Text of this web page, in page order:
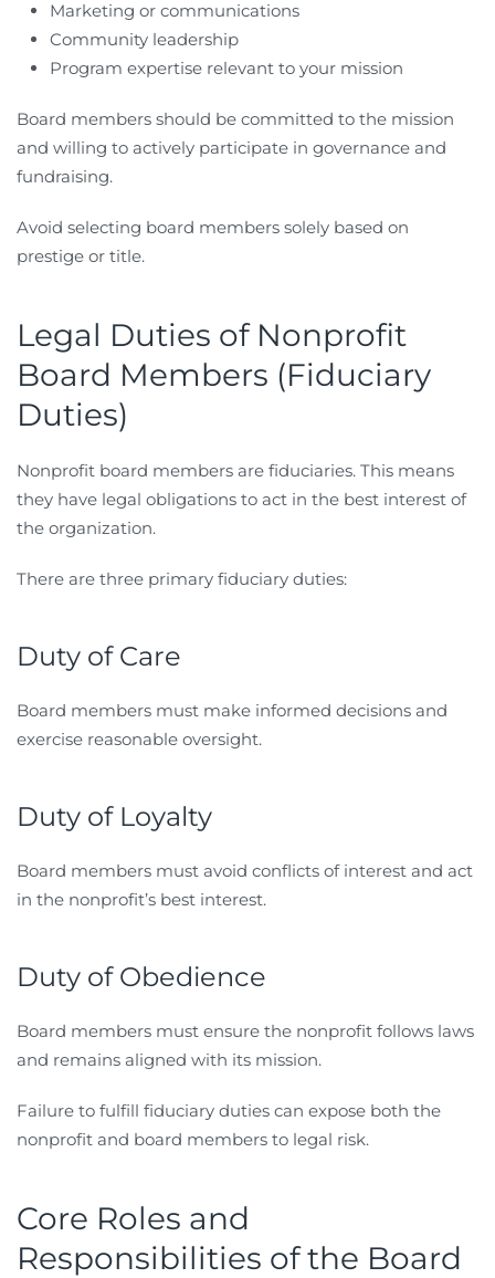
Marketing or communications
Community leadership
Program expertise relevant to your mission
Board members should be committed to the mission
and willing to actively participate in governance and
fundraising.
Avoid selecting board members solely based on
prestige or title.
Legal Duties of Nonprofit
Board Members (Fiduciary
Duties)
Nonprofit board members are fiduciaries. This means
they have legal obligations to act in the best interest of
the organization.
There are three primary fiduciary duties:
Duty of Care
Board members must make informed decisions and
exercise reasonable oversight.
Duty of Loyalty
Board members must avoid conflicts of interest and act
in the nonprofit’s best interest.
Duty of Obedience
Board members must ensure the nonprofit follows laws
and remains aligned with its mission.
Failure to fulfill fiduciary duties can expose both the
nonprofit and board members to legal risk.
Core Roles and
Responsibilities of the Board